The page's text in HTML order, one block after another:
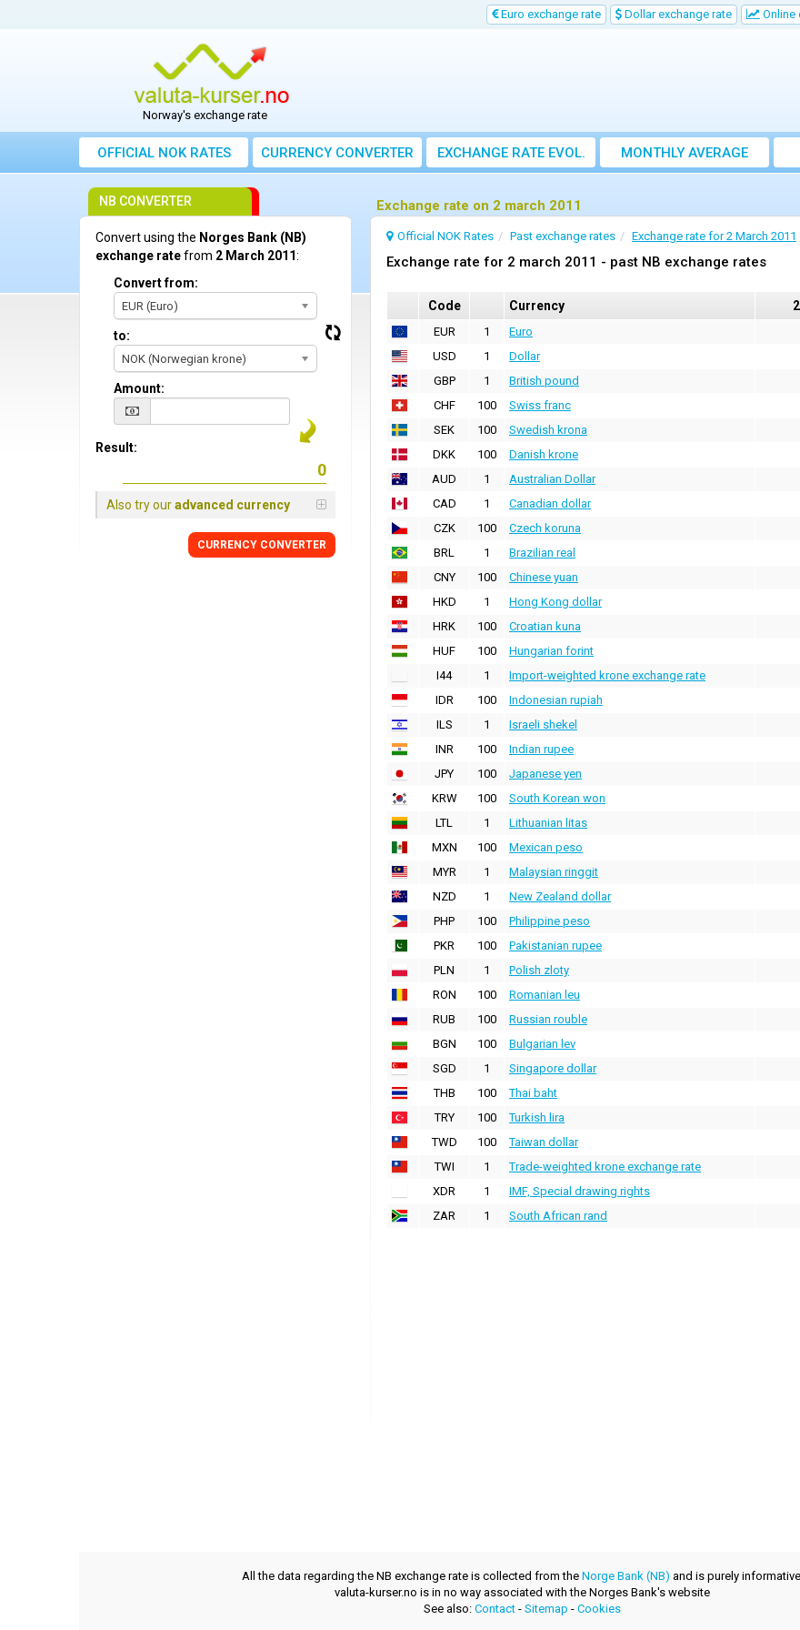
Euro exchange rate Dollar exchange rate Online
Norway's exchange rate
OFFICIAL NOK RATES CURRENCY CONVERTER EXCHANGE RATE EVOL.
MONTHLY AVERAGE
EXCHANGE RATE
Exchange rate on 2 march 2011
Official NOK Rates Past exchange rates Exchange rate for 2 March 2011
Exchange rate for 2 march 2011 - past NB exchange rates
Code Currency
EUR 1 Euro
USD
1 Dollar
GBP
1 British pound
CHF
100 Swiss franc
SEK
100 Swedish krona
DKK
100 Danish krone
AUD
1 Australian Dollar
CAD
1 Canadian dollar
CZK
100 Czech koruna
BRL
1 Brazilian real
CNY
100 Chinese yuan
HKD
1 Hong Kong dollar
HRK
100 Croatian kuna
HUF
100 Hungarian forint
I44
1 Import-weighted krone exchange rate
IDR
100 Indonesian rupiah
ILS
1 Israeli shekel
INR
100 Indian rupee
JPY
100 Japanese yen
KRW
100 South Korean won
LTL
1 Lithuanian litas
MXN
100 Mexican peso
MYR
1 Malaysian ringgit
NZD
1 New Zealand dollar
PHP
100 Philippine peso
PKR
100 Pakistanian rupee
PLN
1 Polish zloty
RON
100 Romanian leu
RUB
100 Russian rouble
BGN
100 Bulgarian lev
SGD
1 Singapore dollar
THB
100 Thai baht
TRY
100 Turkish lira
TWD
100 Taiwan dollar
TWI
1 Trade-weighted krone exchange rate
XDR
1 IMF, Special drawing rights
ZAR
1 South African rand
NB CONVERTER
Convert using the Norges Bank (NB)
exchange ratefrom 2 March 2011:
Convert from:
EUR (Euro)
to:
NOK (Norwegian krone)
Amount:
Result:
Also try ouradvanced currency
CURRENCY CONVERTER
All the data regarding the NB exchange rate is collected from the Norge Bank (NB) and is purely
valuta-kurser.no is in no way associated with the Norges Bank's website
See also: Contact - Sitemap - Cookies